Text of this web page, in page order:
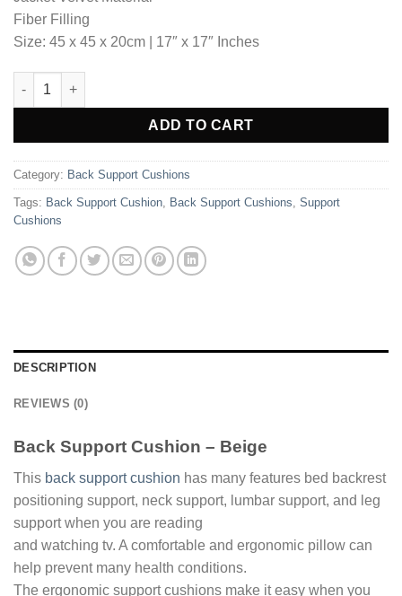
Fiber Filling
Size: 45 x 45 x 20cm | 17″ x 17″ Inches
Back Support Cushion - Beige quantity
ADD TO CART
Alternative:
Category: Back Support Cushions
Tags: Back Support Cushion, Back Support Cushions, Support
Cushions
DESCRIPTION
REVIEWS (0)
Back Support Cushion – Beige
This back support cushion has many features bed backrest
positioning support, neck support, lumbar support, and leg
support when you are reading
and watching tv. A comfortable and ergonomic pillow can
help prevent many health conditions.
The ergonomic support cushions make it easy when you